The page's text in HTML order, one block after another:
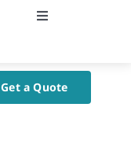
Toggle
Get a Quote